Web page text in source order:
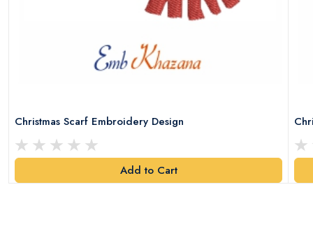
Christmas Scarf Embroidery Design
Add to Cart